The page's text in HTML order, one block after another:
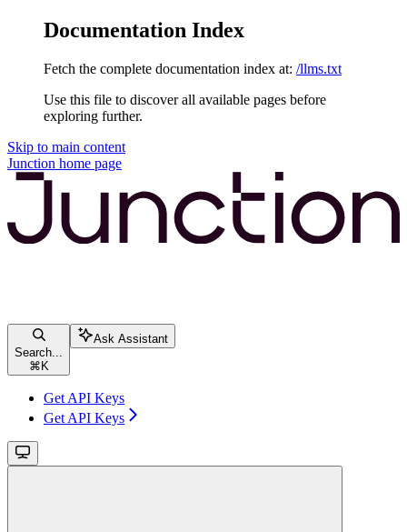
Documentation Index
Fetch the complete documentation index at: /llms.txt
Use this file to discover all available pages before
exploring further.
Skip to main content
Junction home page
Search...
⌘ K
Ask Assistant
Get API Keys
Get API Keys